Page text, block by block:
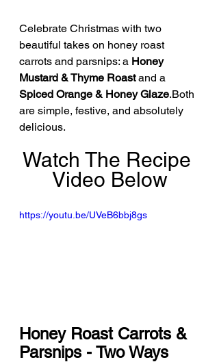
Celebrate Christmas with two
beautiful takes on honey roast
carrots and parsnips: a Honey
Mustard & Thyme Roast and a
Spiced Orange & Honey Glaze.Both
are simple, festive, and absolutely
delicious.
Watch The Recipe
Video Below
https://youtu.be/UVeB6bbj8gs
Honey Roast Carrots &
Parsnips - Two Ways